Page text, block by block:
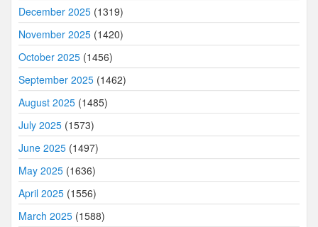
December 2025 (1319)
November 2025 (1420)
October 2025 (1456)
September 2025 (1462)
August 2025 (1485)
July 2025 (1573)
June 2025 (1497)
May 2025 (1636)
April 2025 (1556)
March 2025 (1588)